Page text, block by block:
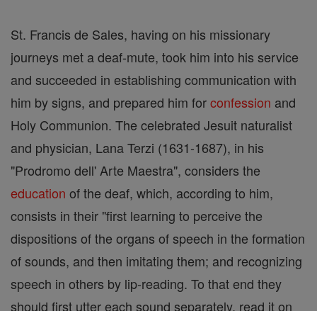
St. Francis de Sales, having on his missionary
journeys met a deaf-mute, took him into his service
and succeeded in establishing communication with
him by signs, and prepared him forconfession and
Holy Communion. The celebrated Jesuit naturalist
and physician, Lana Terzi (1631-1687), in his
"Prodromo dell' Arte Maestra", considers the
education of the deaf, which, according to him,
consists in their "first learning to perceive the
dispositions of the organs of speech in the formation
of sounds, and then imitating them; and recognizing
speech in others by lip-reading. To that end they
should first utter each sound separately, read it on